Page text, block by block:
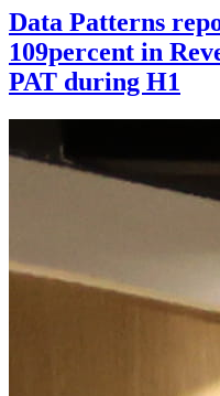
Data Patterns
109percent in
PAT during H1